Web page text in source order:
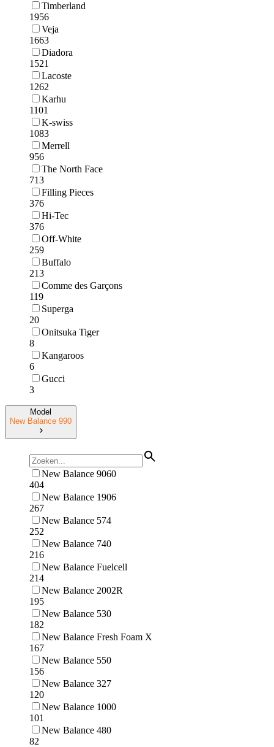
Timberland
1956
Veja
1663
Diadora
1521
Lacoste
1262
Karhu
1101
K-swiss
1083
Merrell
956
The North Face
713
Filling Pieces
376
Hi-Tec
376
Off-White
259
Buffalo
213
Comme des Garçons
119
Superga
20
Onitsuka Tiger
8
Kangaroos
6
Gucci
3
Model
New Balance 990
New Balance 9060
404
New Balance 1906
267
New Balance 574
252
New Balance 740
216
New Balance Fuelcell
214
New Balance 2002R
195
New Balance 530
182
New Balance Fresh Foam X
167
New Balance 550
156
New Balance 327
120
New Balance 1000
101
New Balance 480
82